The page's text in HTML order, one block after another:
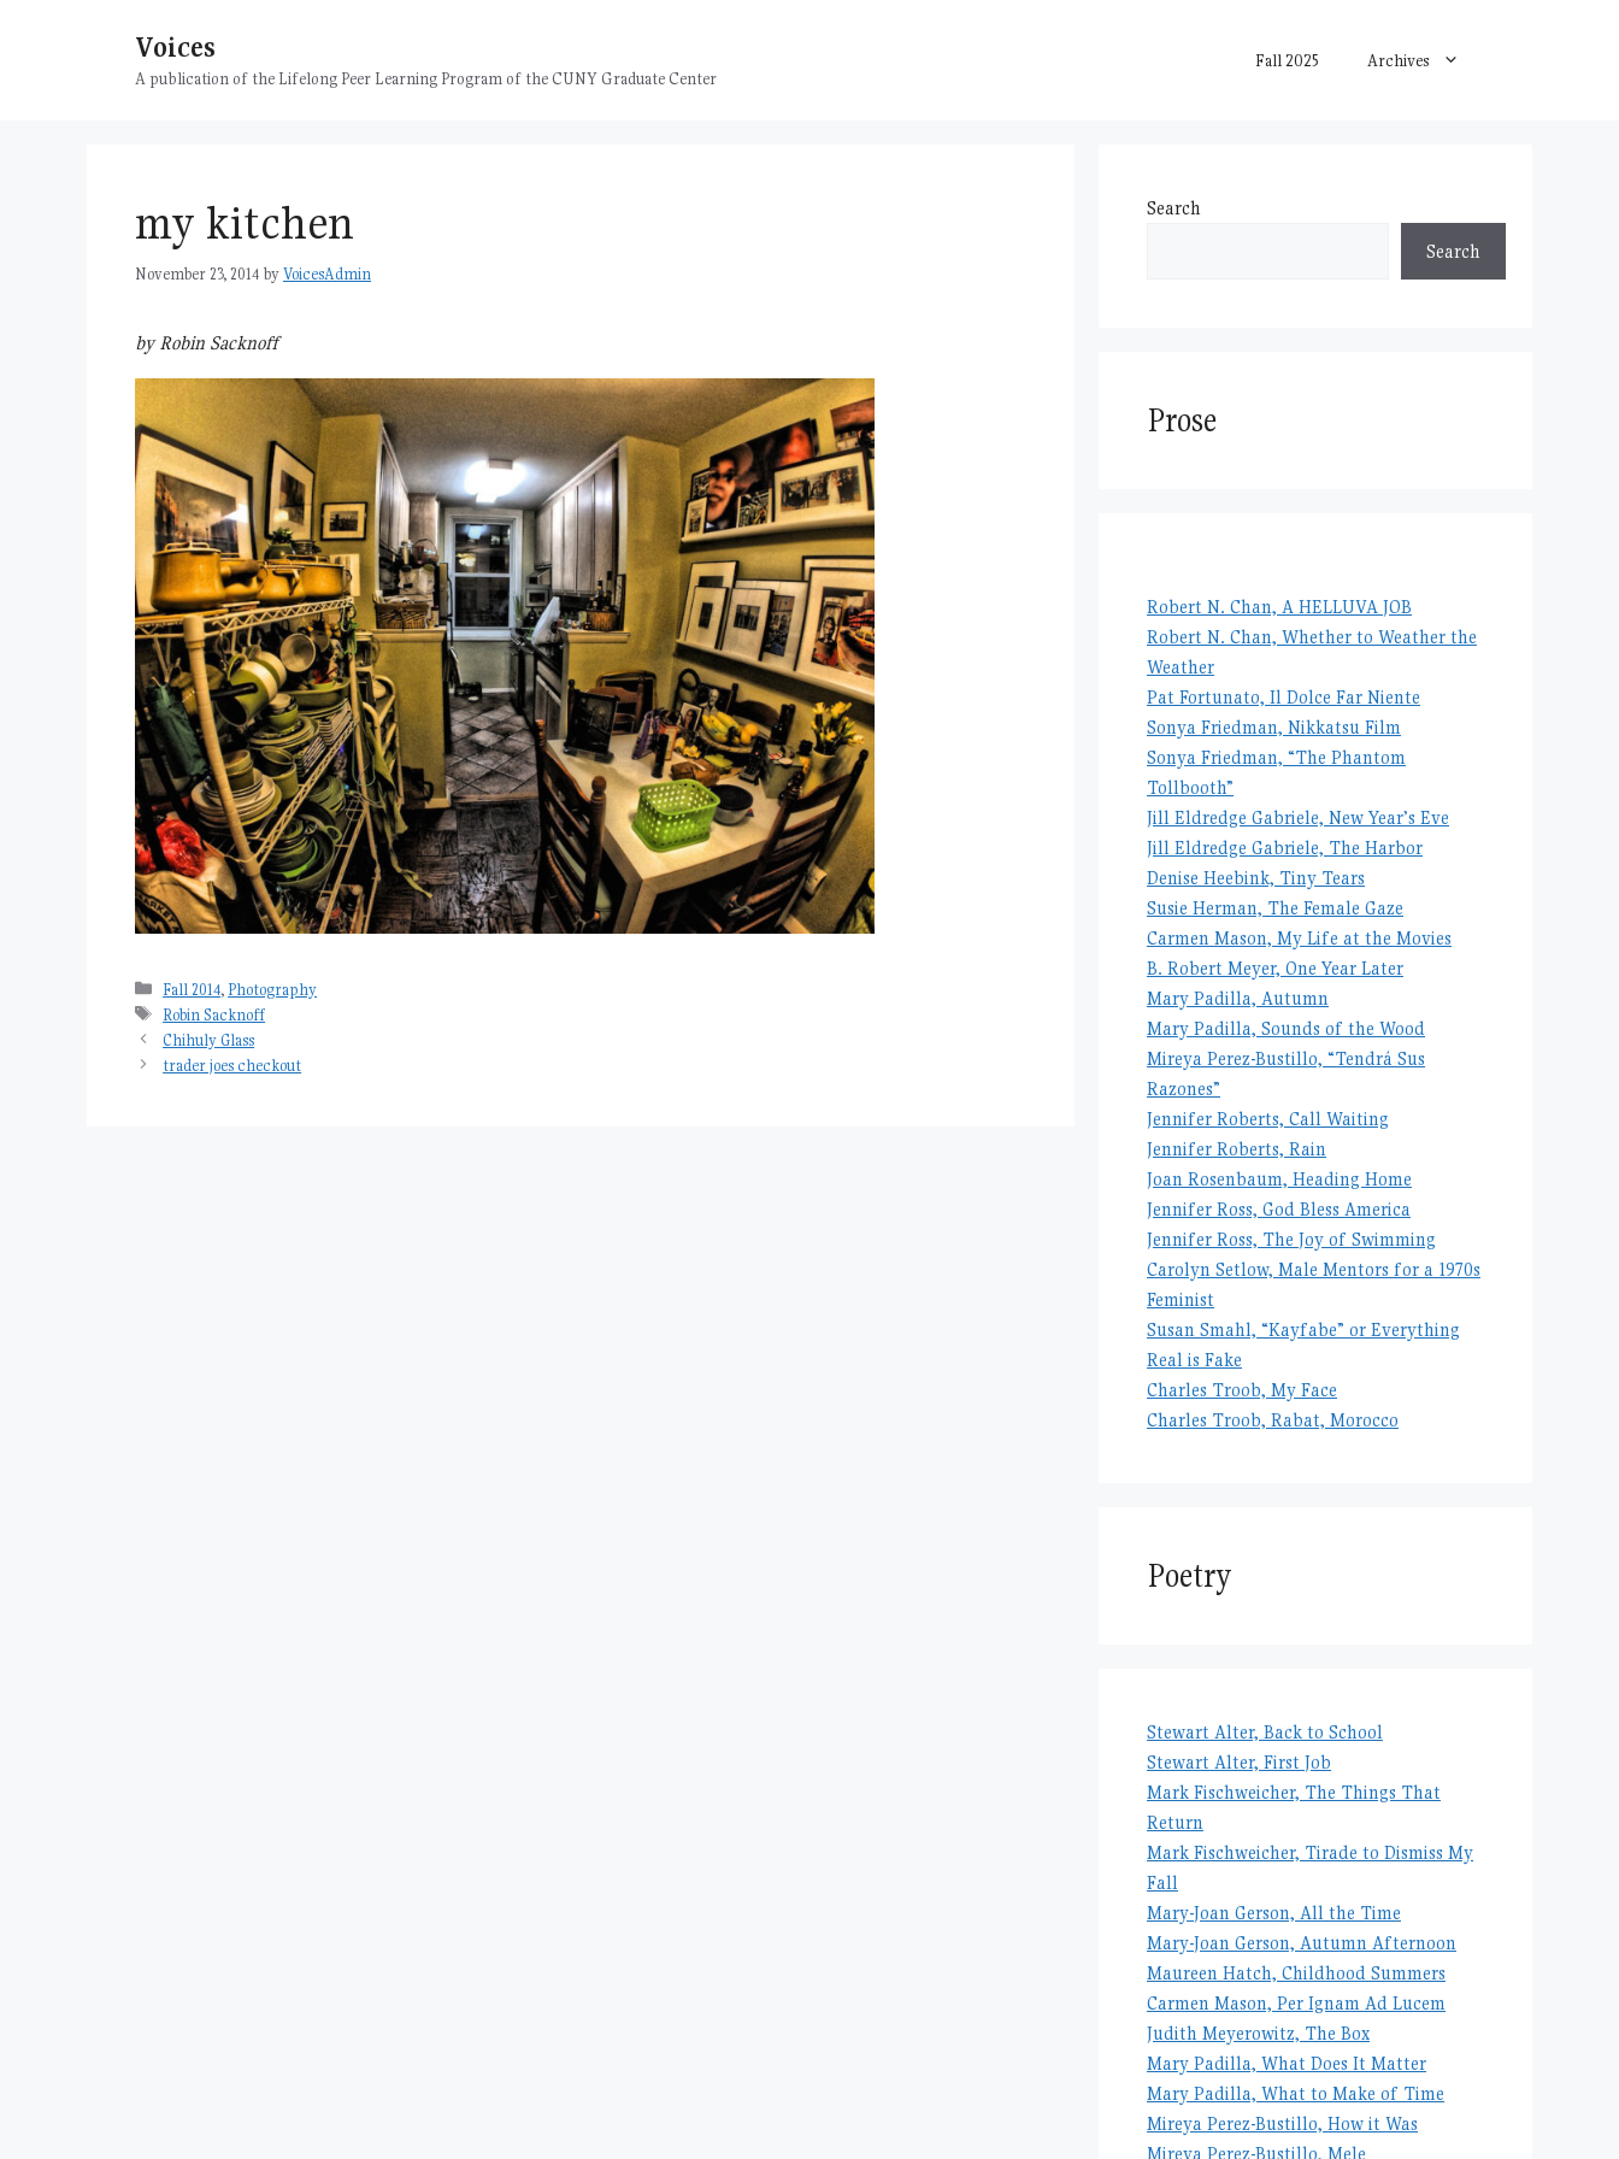
Voices
A publication of the Lifelong Peer Learning Program of the CUNY Graduate Center
Fall 2025 Archives
my kitchen
November 23, 2014 byVoicesAdmin
by Robin Sacknoff
Categories
Fall 2014, Photography
Tags
Robin Sacknoff
Chihuly Glass
trader joes checkout
Search
Search
Prose
Robert N. Chan, A HELLUVA JOB
Robert N. Chan, Whether to Weather the
Weather
Pat Fortunato, Il Dolce Far Niente
Sonya Friedman, Nikkatsu Film
Sonya Friedman, “The Phantom
Tollbooth”
Jill Eldredge Gabriele, New Year’s Eve
Jill Eldredge Gabriele, The Harbor
Denise Heebink, Tiny Tears
Susie Herman, The Female Gaze
Carmen Mason, My Life at the Movies
B. Robert Meyer, One Year Later
Mary Padilla, Autumn
Mary Padilla, Sounds of the Wood
Mireya Perez-Bustillo, “Tendrá Sus
Razones”
Jennifer Roberts, Call Waiting
Jennifer Roberts, Rain
Joan Rosenbaum, Heading Home
Jennifer Ross, God Bless America
Jennifer Ross, The Joy of Swimming
Carolyn Setlow, Male Mentors for a 1970s
Feminist
Susan Smahl, “Kayfabe” or Everything
Real is Fake
Charles Troob, My Face
Charles Troob, Rabat, Morocco
Poetry
Stewart Alter, Back to School
Stewart Alter, First Job
Mark Fischweicher, The Things That
Return
Mark Fischweicher, Tirade to Dismiss My
Fall
Mary-Joan Gerson, All the Time
Mary-Joan Gerson, Autumn Afternoon
Maureen Hatch, Childhood Summers
Carmen Mason, Per Ignam Ad Lucem
Judith Meyerowitz, The Box
Mary Padilla, What Does It Matter
Mary Padilla, What to Make of Time
Mireya Perez-Bustillo, How it Was
Mireya Perez-Bustillo, Mele